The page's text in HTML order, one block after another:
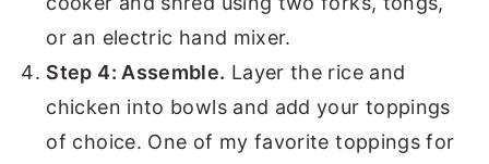
or an electric hand mixer.
Step 4: Assemble. Layer the rice and
chicken into bowls and add your toppings
of choice. One of my favorite toppings for